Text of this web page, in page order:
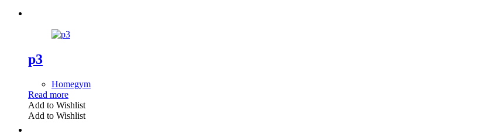
p3
Homegym
Read more
Add to Wishlist
Add to Wishlist